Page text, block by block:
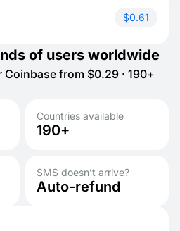
$0.61
of users worldwide
from $0.29 · 190+
Countries available
190+
SMS doesn’t arrive?
Auto-refund